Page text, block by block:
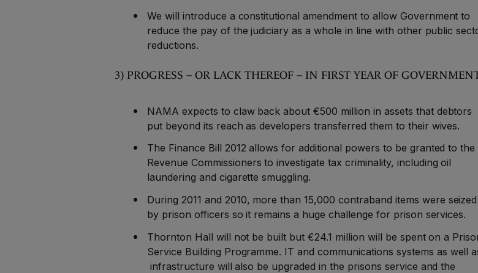
We will introduce a constitutional amendment to allow Government to
reduce the pay of the judiciary as a whole in line with other public
reductions.
3) PROGRESS – OR LACK THEREOF – IN FIRST YEAR OF
NAMA expects to claw back about €500 million in assets that debtors
put beyond its reach as developers transferred them to their wives.
The Finance Bill 2012 allows for additional powers to be granted to the
Revenue Commissioners to investigate tax criminality, including oil
laundering and cigarette smuggling.
During 2011 and 2010, more than 15,000 contraband items were seized
by prison officers so it remains a huge challenge for prison services.
Thornton Hall will not be built but €24.1 million will be spent on a
Service Building Programme. IT and communications systems as well
infrastructure will also be upgraded in the prisons service and the